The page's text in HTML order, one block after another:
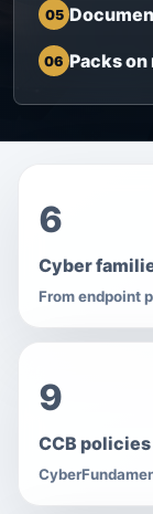
05
06 Packs
6
Cyber
From endpoint
9
CCB policies